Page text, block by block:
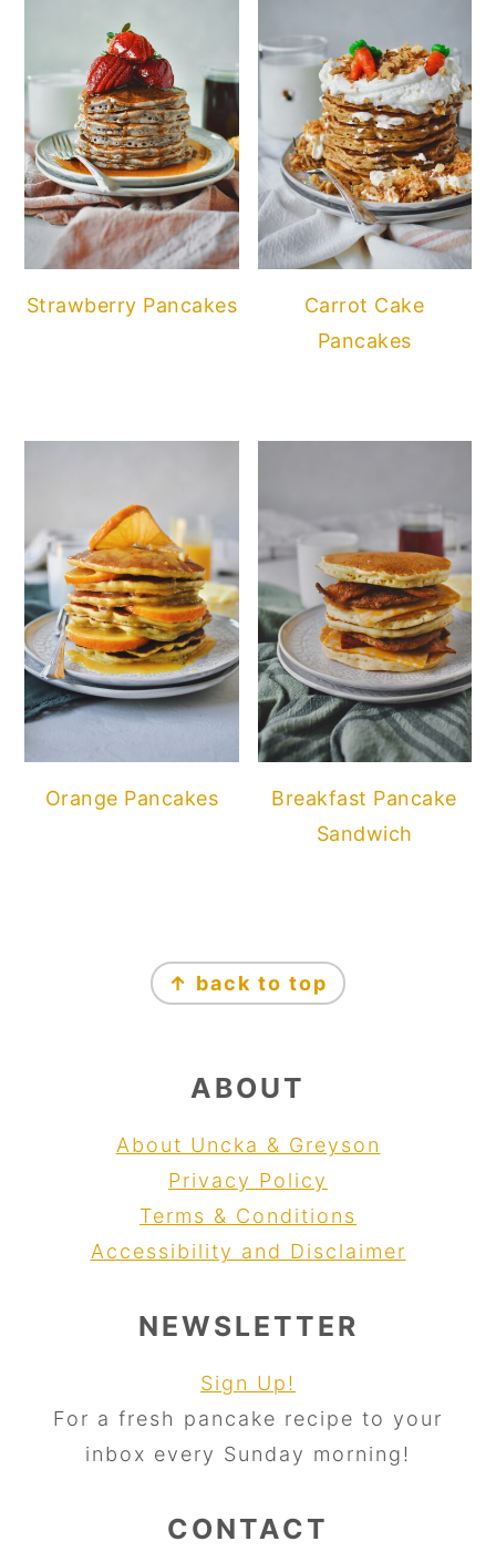
Strawberry Pancakes
Carrot Cake
Pancakes
Orange Pancakes
Breakfast Pancake
Sandwich
↑ back to top
ABOUT
About Uncka & Greyson
Privacy Policy
Terms & Conditions
Accessibility and Disclaimer
NEWSLETTER
Sign Up!
For a fresh pancake recipe to your
inbox every Sunday morning!
CONTACT